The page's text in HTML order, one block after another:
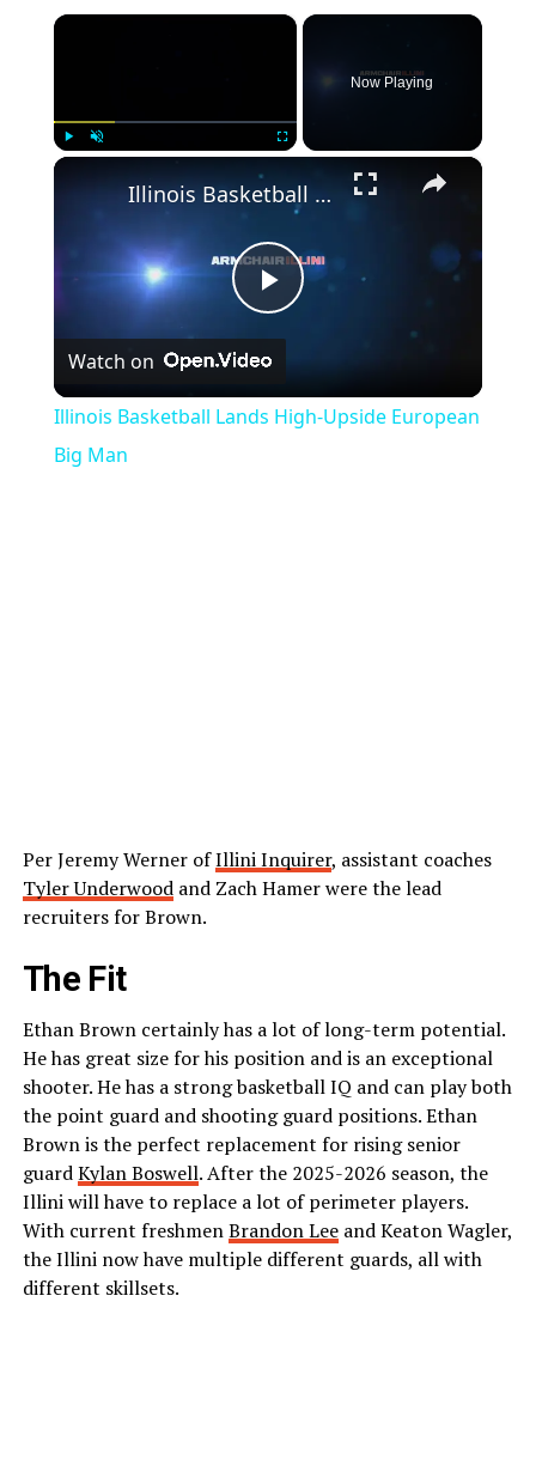
×
Now Playing
×
Play
Video
Illinois Basketball Lands High-Upside European Big Man
Watch on
Illinois Basketball Lands High-Upside European
Big Man
Per Jeremy Werner ofIllini Inquirer, assistant coaches
Tyler Underwoodand Zach Hamer were the lead
recruiters for Brown.
The Fit
Ethan Brown certainly has a lot of long-term potential.
He has great size for his position and is an exceptional
shooter. He has a strong basketball IQ and can play both
the point guard and shooting guard positions. Ethan
Brown is the perfect replacement for rising senior
guardKylan Boswell. After the 2025-2026 season, the
Illini will have to replace a lot of perimeter players.
With current freshmenBrandon Leeand Keaton Wagler,
the Illini now have multiple different guards, all with
different skillsets.